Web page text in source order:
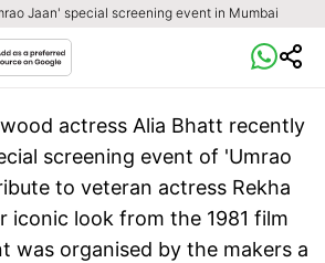
Jaan' special screening event in Mumbai
actress Alia Bhatt recently
screening event of 'Umrao
to veteran actress Rekha
iconic look from the 1981 film
was organised by the makers a